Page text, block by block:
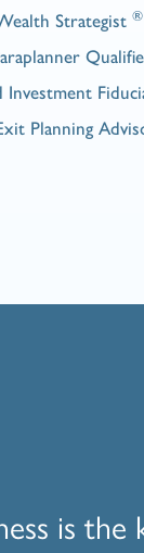
Strategist®
Investment
Planning
is the